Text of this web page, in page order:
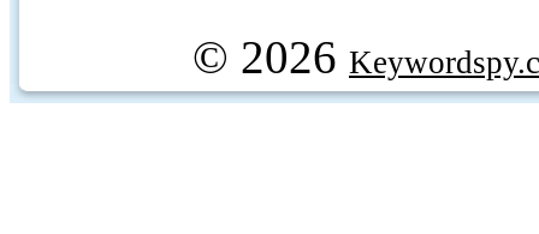
© 2026